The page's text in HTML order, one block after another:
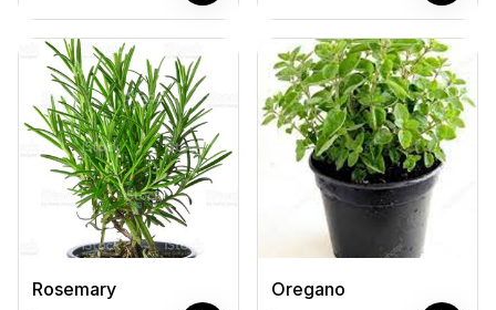
Rosemary Oregano